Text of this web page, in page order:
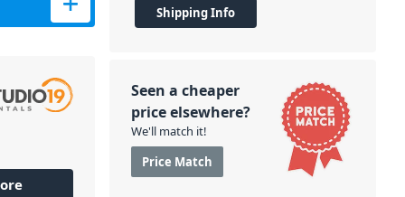
Shipping Info
Seen a cheaper
price elsewhere?
We'll match it!
Price Match